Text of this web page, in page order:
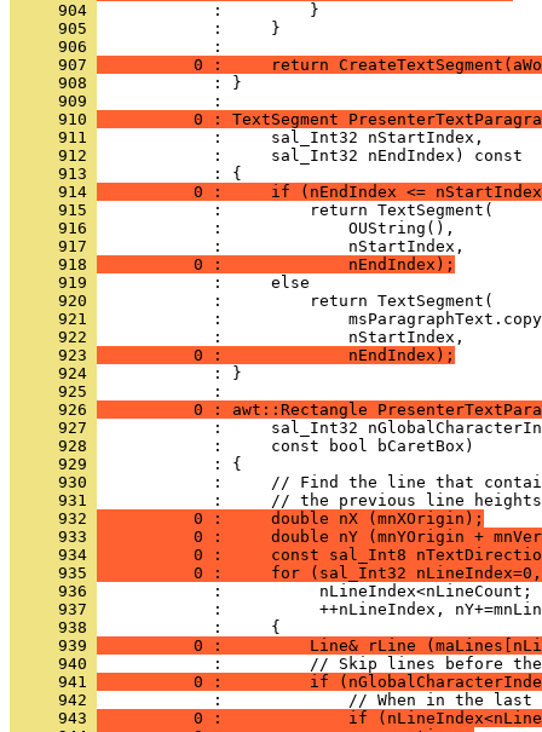
     904
     905
     906
     907
0 :     return
     908
            : }
     909
     910
0 : TextSegment
     911
     912
     913
     914
0 :     if (nEndIndex <=
     915
     916
     917
     918
          0 :             nEndIndex);
     919
     920
     921
     922
     923
          0 :             nEndIndex);
     924
            : }
     925
     926
0 : awt::Rectangle
     927
     928
     929
     930
     931
     932
          0 :     double nX (mnXOrigin);
     933
0 :     double nY (mnYOrigin +
     934
0 :     const sal_Int8
     935
0 :     for (sal_Int32
     936
     937
     938
     939
0 :         Line& rLine
     940
     941
0 :         if
     942
     943
0 :             if